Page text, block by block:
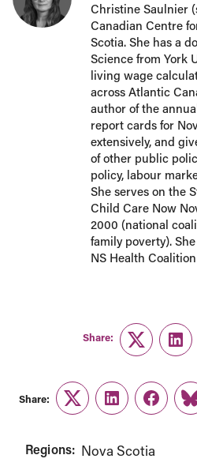
Christine Saulnier
Canadian Centre
Scotia. She has a
Science from York
living wage
across Atlantic
author of the
report cards for
extensively, and
of other public
policy, labour
She serves on the
Child Care Now
2000 (national
family poverty).
NS Health
Share:
Twitter
Share:
TwitterLinkedIn
Regions: Nova Scotia